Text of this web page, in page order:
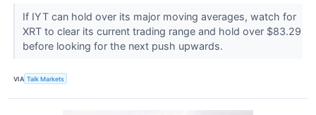
If IYT can hold over its major moving averages, watch for
XRT to clear its current trading range and hold over $83.29
before looking for the next push upwards.
VIA Talk Markets